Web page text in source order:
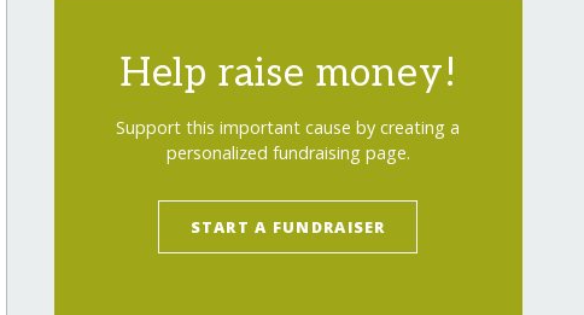
Help raise money!
Support this important cause by creating a
personalized fundraising page.
START A FUNDRAISER